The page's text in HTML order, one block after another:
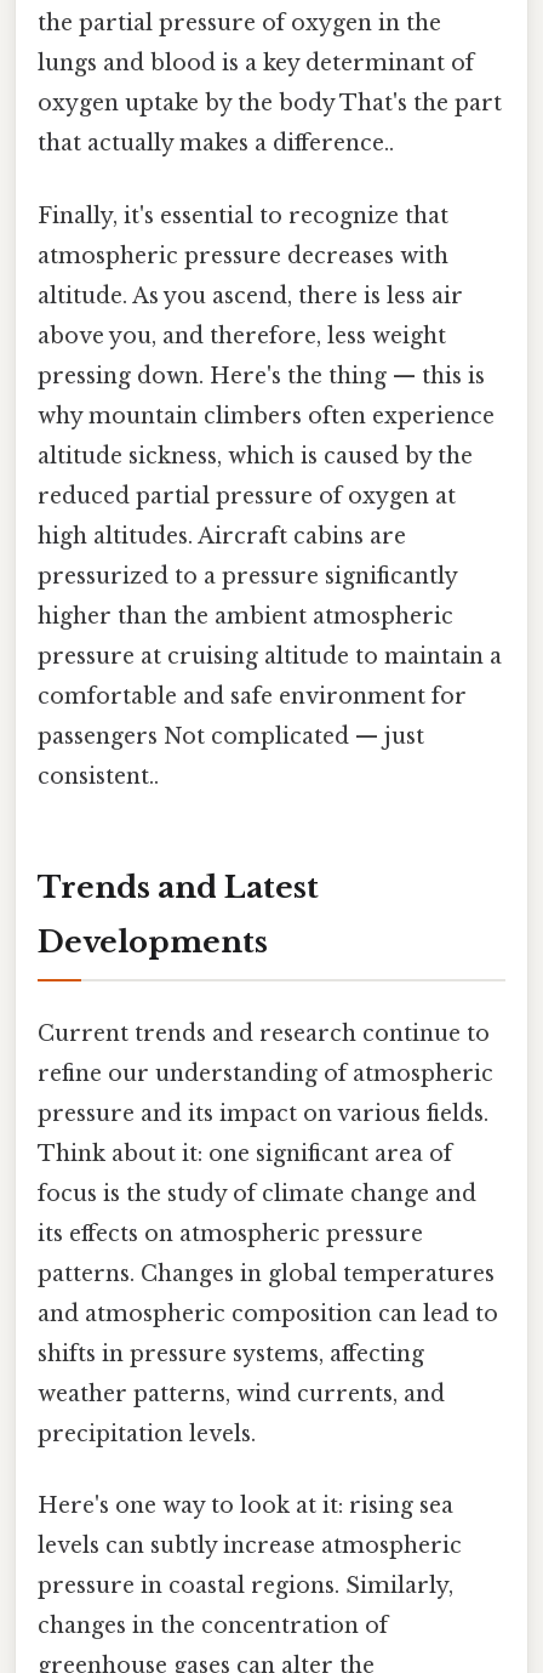
the partial pressure of oxygen in the
lungs and blood is a key determinant of
oxygen uptake by the body That's the part
that actually makes a difference..
Finally, it's essential to recognize that
atmospheric pressure decreases with
altitude. As you ascend, there is less air
above you, and therefore, less weight
pressing down. Here's the thing — this is
why mountain climbers often experience
altitude sickness, which is caused by the
reduced partial pressure of oxygen at
high altitudes. Aircraft cabins are
pressurized to a pressure significantly
higher than the ambient atmospheric
pressure at cruising altitude to maintain a
comfortable and safe environment for
passengers Not complicated — just
consistent..
Trends and Latest
Developments
Current trends and research continue to
refine our understanding of atmospheric
pressure and its impact on various fields.
Think about it: one significant area of
focus is the study of climate change and
its effects on atmospheric pressure
patterns. Changes in global temperatures
and atmospheric composition can lead to
shifts in pressure systems, affecting
weather patterns, wind currents, and
precipitation levels.
Here's one way to look at it: rising sea
levels can subtly increase atmospheric
pressure in coastal regions. Similarly,
changes in the concentration of
greenhouse gases can alter the